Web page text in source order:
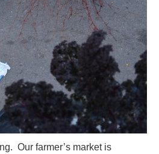
Our farmer’s market is